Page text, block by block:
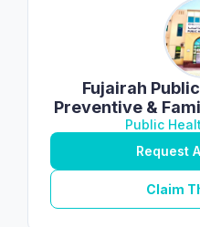
Fujairah
Preventive &
Public
Request
Claim